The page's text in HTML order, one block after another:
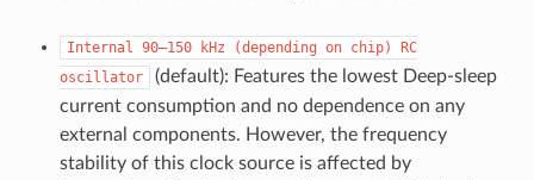
Internal 90–150 kHz (depending on chip)
RC
oscillator
(default): Features the lowest Deep-sleep
current consumption and no dependence on any
external components. However, the frequency
stability of this clock source is affected by